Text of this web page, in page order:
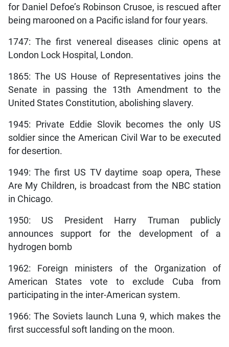
for Daniel Defoe’s Robinson Crusoe, is rescued after
being marooned on a Pacific island for four years.
1747: The first venereal diseases clinic opens at
London Lock Hospital, London.
1865: The US House of Representatives joins the
Senate in passing the 13th Amendment to the
United States Constitution, abolishing slavery.
1945: Private Eddie Slovik becomes the only US
soldier since the American Civil War to be executed
for desertion.
1949: The first US TV daytime soap opera, These
Are My Children, is broadcast from the NBC station
in Chicago.
1950: US President Harry Truman publicly
announces support for the development of a
hydrogen bomb
1962: Foreign ministers of the Organization of
American States vote to exclude Cuba from
participating in the inter-American system.
1966: The Soviets launch Luna 9, which makes the
first successful soft landing on the moon.